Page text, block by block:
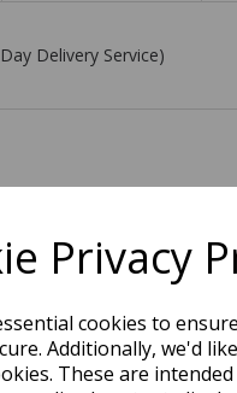
Privacy
cookies to
Additionally, we'd
These are
Delivery Service)